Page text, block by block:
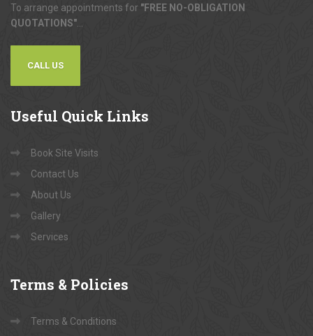
To arrange appointments for "FREE NO-OBLIGATION
QUOTATIONS"
CALL US
Useful Quick Links
Book Site Visits
Contact Us
About Us
Gallery
Services
Terms & Policies
Terms & Conditions